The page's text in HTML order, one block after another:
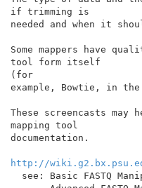
if trimming is
needed and when it
Some mappers have
tool form itself
(for
example, Bowtie, in
These screencasts
mapping tool
documentation.
http://